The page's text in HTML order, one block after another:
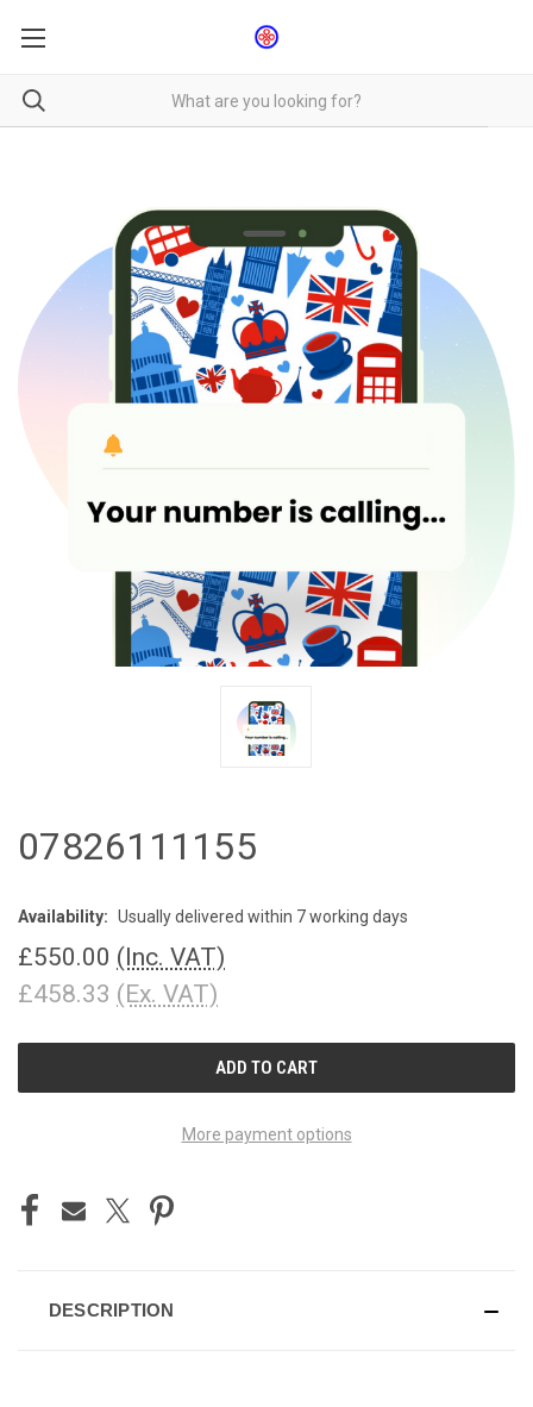
07826111155
Availability: Usually delivered within 7 working days
£550.00 (Inc. VAT)
£458.33 (Ex. VAT)
More payment options
DESCRIPTION